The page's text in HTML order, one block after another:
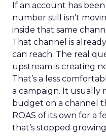
If an account has
number still isn’t
inside that same
That channel is
can reach. The real
upstream is creating
That’s a less
a campaign. It usually
budget on a channel
ROAS of its own for a
that’s stopped